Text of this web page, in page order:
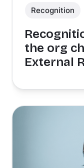
Recognition
the org
External